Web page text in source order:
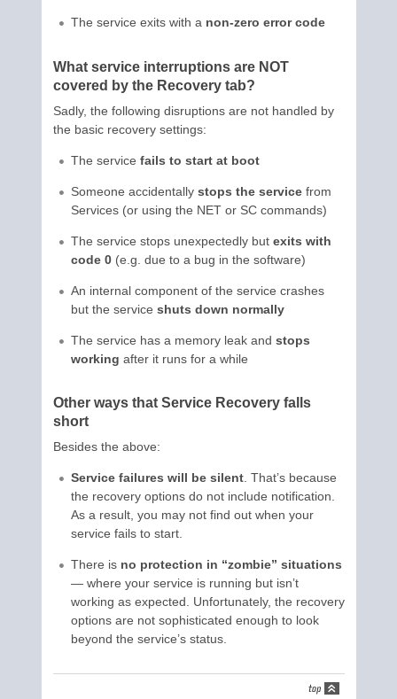
The service exits with a non-zero error code
What service interruptions are NOT
covered by the Recovery tab?
Sadly, the following disruptions are not handled by
the basic recovery settings:
The service fails to start at boot
Someone accidentally stops the servicefrom
Services (or using the NET or SC commands)
The service stops unexpectedly but exits with
code 0(e.g. due to a bug in the software)
An internal component of the service crashes
but the service shuts down normally
The service has a memory leak and stops
working after it runs for a while
Other ways that Service Recovery falls
short
Besides the above:
Service failures will be silent. That’s because
the recovery options do not include notification.
As a result, you may not find out when your
service fails to start.
There is no protection in “zombie” situations
— where your service is running but isn’t
working as expected. Unfortunately, the recovery
options are not sophisticated enough to look
beyond the service’s status.